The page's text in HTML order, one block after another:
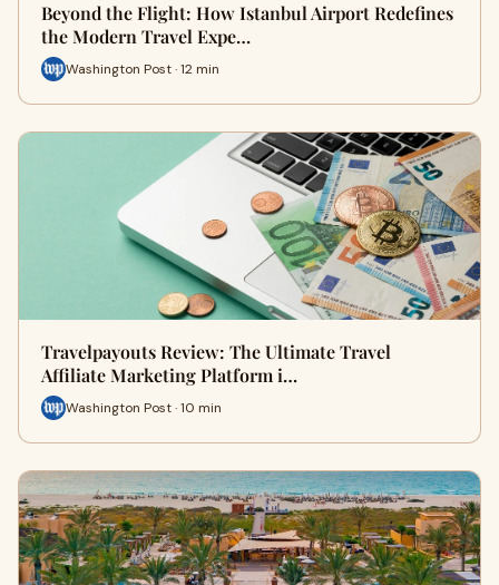
Beyond the Flight: How Istanbul Airport Redefines
the Modern Travel Expe…
Washington Post · 12 min
Travelpayouts Review: The Ultimate Travel
Affiliate Marketing Platform i…
Washington Post · 10 min